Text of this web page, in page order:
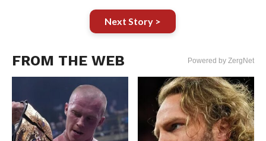
Next Story >
FROM THE WEB Powered by ZergNet